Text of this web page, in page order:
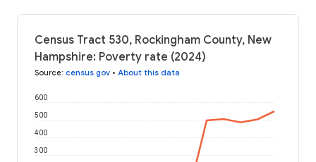
Census Tract 530, Rockingham County, New
Hampshire: Poverty rate (2024)
Source: census.gov • About this data
300
400
500
600